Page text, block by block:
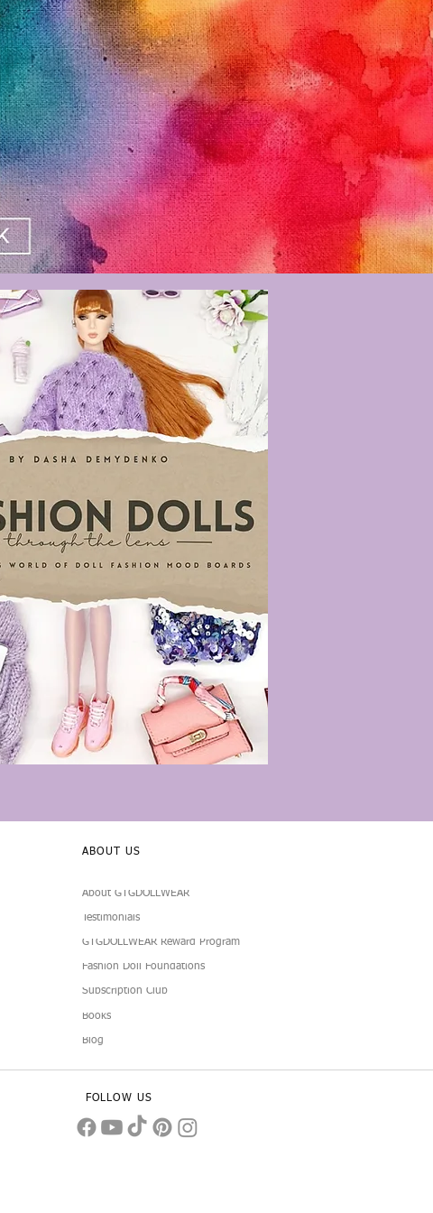
ABOUT US
About GTGDOLLWEAR
Testimonials
GTGDOLLWEAR Reward Program
Fashion Doll Foundations
Subscription Club
Books
Blog
FOLLOW US